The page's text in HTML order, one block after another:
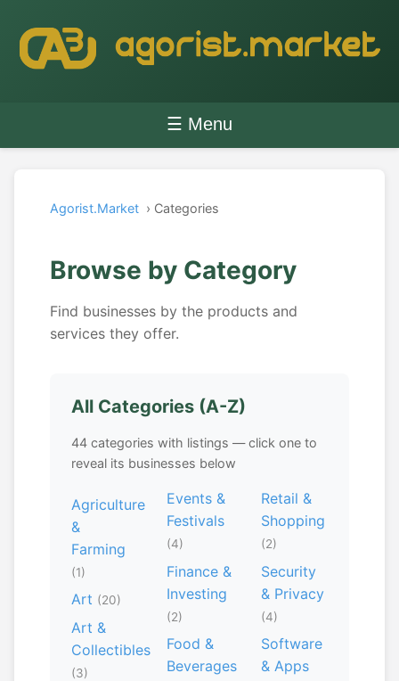
☰ Menu
Agorist.Market › Categories
Browse by Category
Find businesses by the products and
services they offer.
All Categories (A-Z)
44 categories with listings — click one to
reveal its businesses below
Agriculture
&
Farming
(1)
Art (20)
Art &
Collectibles
(3)
Events &
Festivals
(4)
Finance &
Investing
(2)
Food &
Beverages
Retail &
Shopping
(2)
Security
& Privacy
(4)
Software
& Apps